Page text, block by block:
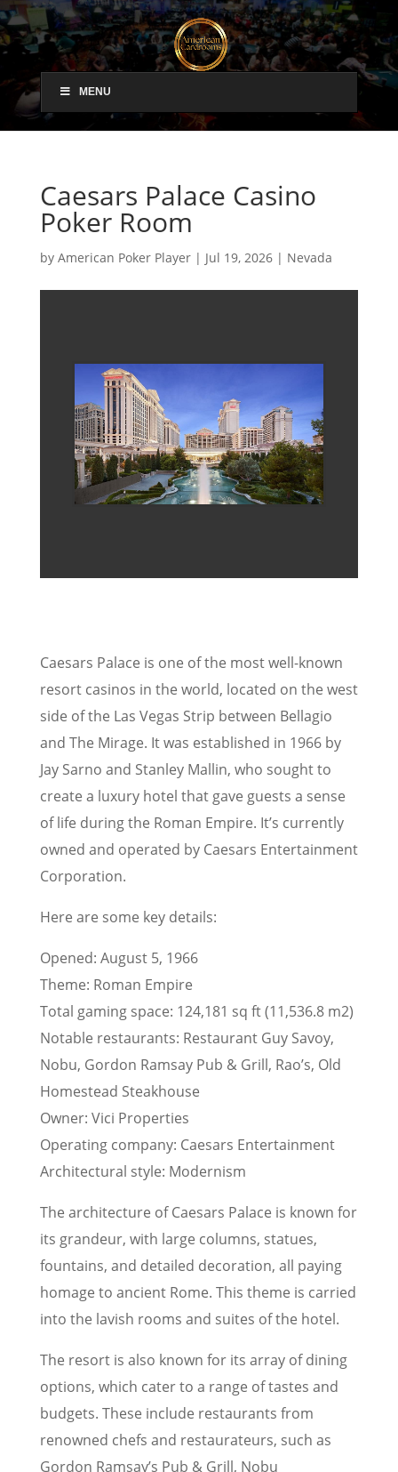
MENU
Caesars Palace Casino
Poker Room
by American Poker Player| Jul 19, 2026| Nevada
Caesars Palace is one of the most well-known
resort casinos in the world, located on the west
side of the Las Vegas Strip between Bellagio
and The Mirage. It was established in 1966 by
Jay Sarno and Stanley Mallin, who sought to
create a luxury hotel that gave guests a sense
of life during the Roman Empire. It’s currently
owned and operated by Caesars Entertainment
Corporation.
Here are some key details:
Opened: August 5, 1966
Theme: Roman Empire
Total gaming space: 124,181 sq ft (11,536.8 m2)
Notable restaurants: Restaurant Guy Savoy,
Nobu, Gordon Ramsay Pub & Grill, Rao’s, Old
Homestead Steakhouse
Owner: Vici Properties
Operating company: Caesars Entertainment
Architectural style: Modernism
The architecture of Caesars Palace is known for
its grandeur, with large columns, statues,
fountains, and detailed decoration, all paying
homage to ancient Rome. This theme is carried
into the lavish rooms and suites of the hotel.
The resort is also known for its array of dining
options, which cater to a range of tastes and
budgets. These include restaurants from
renowned chefs and restaurateurs, such as
Gordon Ramsay’s Pub & Grill, Nobu